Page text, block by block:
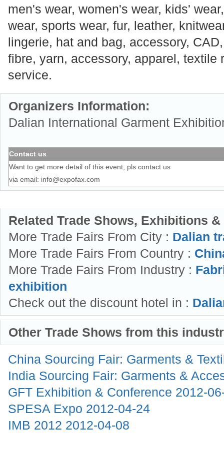
men's wear, women's wear, kids'
wear, sports wear, fur, leather,
lingerie, hat and bag, accessory,
fibre, yarn, accessory, apparel, textile
service.
Organizers Information:
Dalian International Garment
Contact us
Want to get more detail of this event, pls contact us
via email: info@expofax.com
Related Trade Shows, Exhibitions
More Trade Fairs From City : Dalian
More Trade Fairs From Country :
More Trade Fairs From Industry :
exhibition
Check out the discount hotel in :
Other Trade Shows from this
China Sourcing Fair: Garments &
India Sourcing Fair: Garments &
GFT Exhibition & Conference 2012-
SPESA Expo 2012-04-24
IMB 2012 2012-04-08